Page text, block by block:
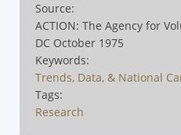
Source:
ACTION: The Agency for
DC October 1975
Keywords:
Trends, Data, & National
Tags:
Research